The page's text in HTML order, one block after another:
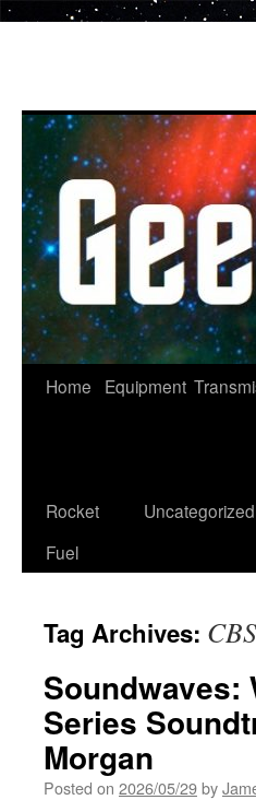
Home Equipment
Rocket
Fuel
Uncategorized
Tag Archives: CBS
Soundwaves:
Series
Morgan
Posted on 2026/05/29by